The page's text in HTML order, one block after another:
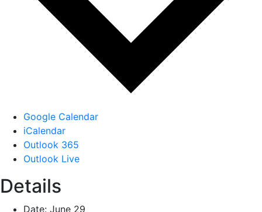
Google Calendar
iCalendar
Outlook 365
Outlook Live
Details
Date: June 29